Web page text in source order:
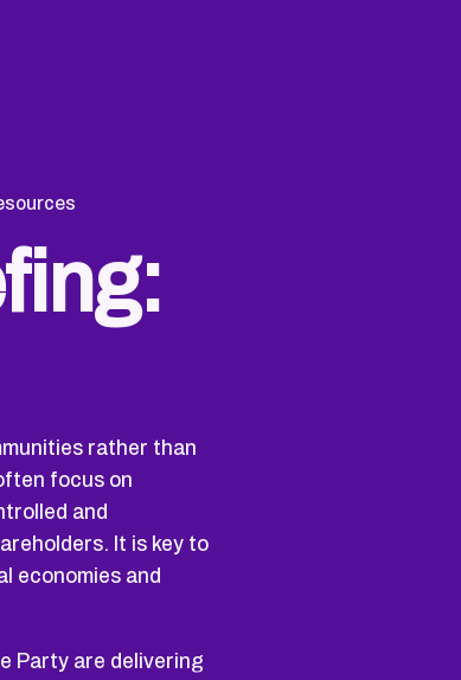
rather than
focus on
and
It is key to
economies and
Party are delivering